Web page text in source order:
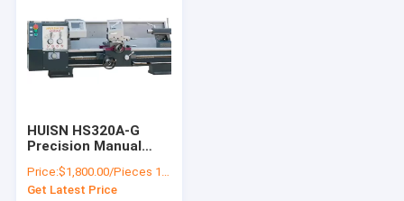
HUISN HS320A-G
Precision Manual
Machine With
Optional DRO Metal
Price:$1,800.00/Pieces 1-9 Pieces
Get Latest Price